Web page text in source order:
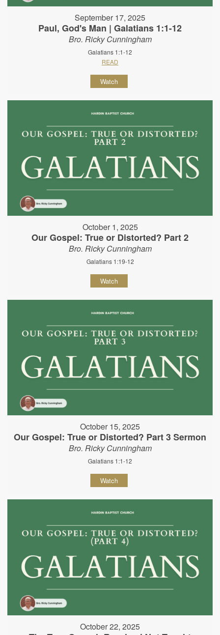
September 17, 2025
Paul, God's Man | Galatians 1:1-12
Bro. Ricky Cunningham
Galatians 1:1-12
READ
Watch
October 1, 2025
Our Gospel: True or Distorted? Part 2
Bro. Ricky Cunningham
Galatians 1:19-12
Watch
October 15, 2025
Our Gospel: True or Distorted? Part 3 Sermon
Bro. Ricky Cunningham
Galatians 1:1-12
Watch
October 22, 2025